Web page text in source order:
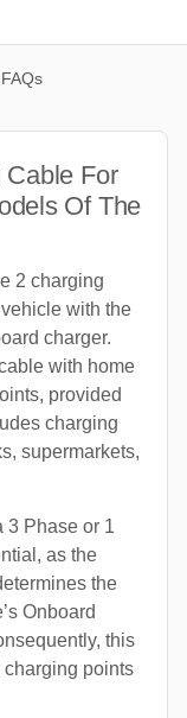
FAQs
Cable For
Of The
2 charging
with the
charger.
with home
provided
charging
supermarkets,
3 Phase or 1
as the
the
Onboard
this
charging points